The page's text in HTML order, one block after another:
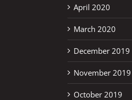
April 2020
March 2020
December 2019
November 2019
October 2019